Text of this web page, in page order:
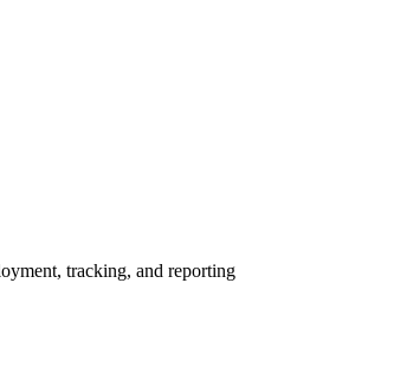
tracking, and reporting